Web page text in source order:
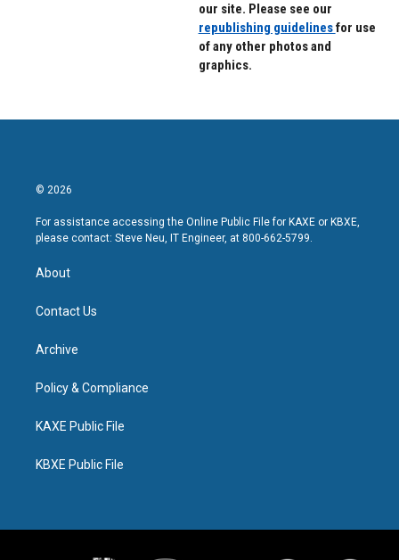
our site. Please see our
republishing guidelinesfor use
of any other photos and
graphics.
© 2026
For assistance accessing the Online Public File for KAXE or KBXE,
please contact: Steve Neu, IT Engineer, at 800-662-5799.
About
Contact Us
Archive
Policy & Compliance
KAXE Public File
KBXE Public File